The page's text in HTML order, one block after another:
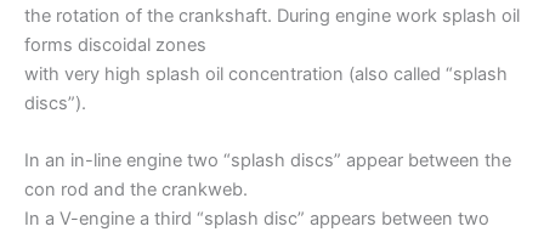
the rotation of the crankshaft. During engine work splash oil
forms discoidal zones
with very high splash oil concentration (also called “splash
discs”).
In an in-line engine two “splash discs” appear between the
con rod and the crankweb.
In a V-engine a third “splash disc” appears between two